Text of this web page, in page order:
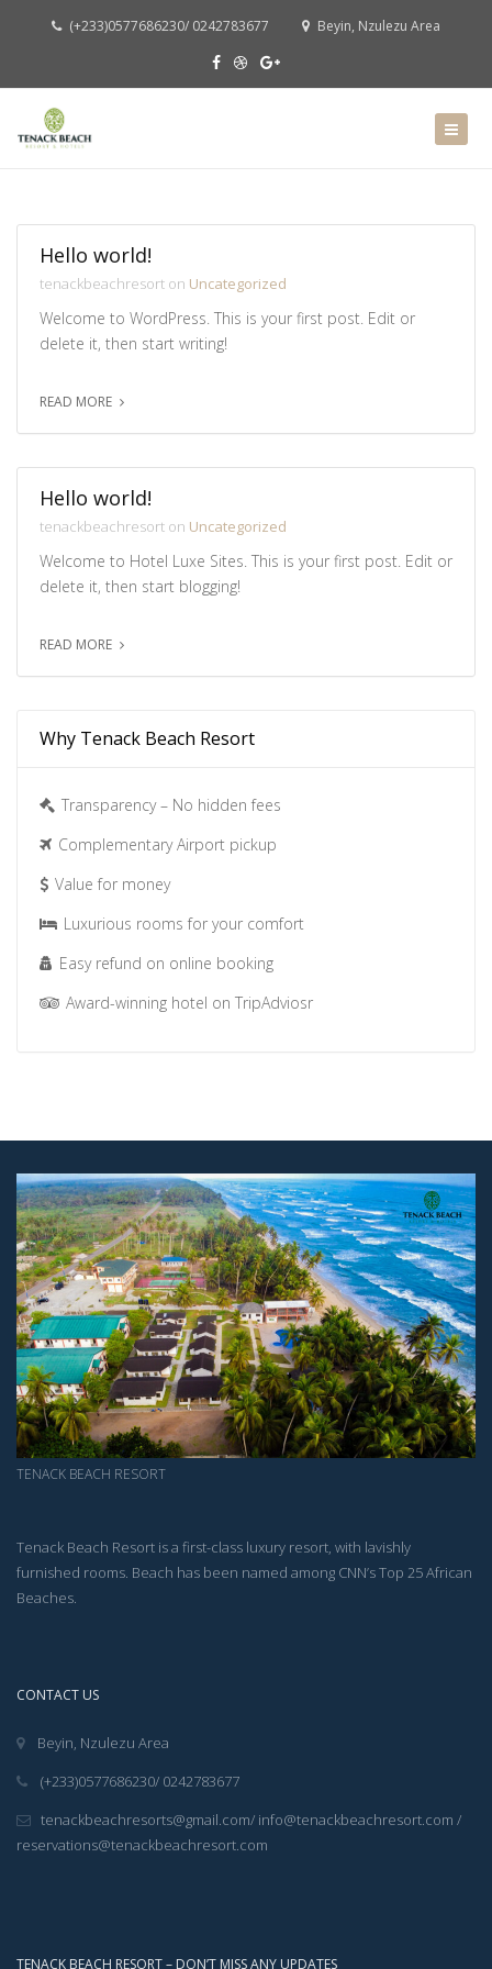
(+233)0577686230/ 0242783677 Beyin, Nzulezu Area
Hello world!
tenackbeachresort on Uncategorized
Welcome to WordPress. This is your first post. Edit or
delete it, then start writing!
READ MORE
Hello world!
tenackbeachresort on Uncategorized
Welcome to Hotel Luxe Sites. This is your first post. Edit or
delete it, then start blogging!
READ MORE
Why Tenack Beach Resort
Transparency – No hidden fees
Complementary Airport pickup
Value for money
Luxurious rooms for your comfort
Easy refund on online booking
Award-winning hotel on TripAdviosr
TENACK BEACH RESORT
Tenack Beach Resort is a first-class luxury resort, with lavishly
furnished rooms. Beach has been named among CNN’s Top 25 African
Beaches.
CONTACT US
Beyin, Nzulezu Area
(+233)0577686230/ 0242783677
tenackbeachresorts@gmail.com/ info@tenackbeachresort.com /
reservations@tenackbeachresort.com
TENACK BEACH RESORT – DON’T MISS ANY UPDATES